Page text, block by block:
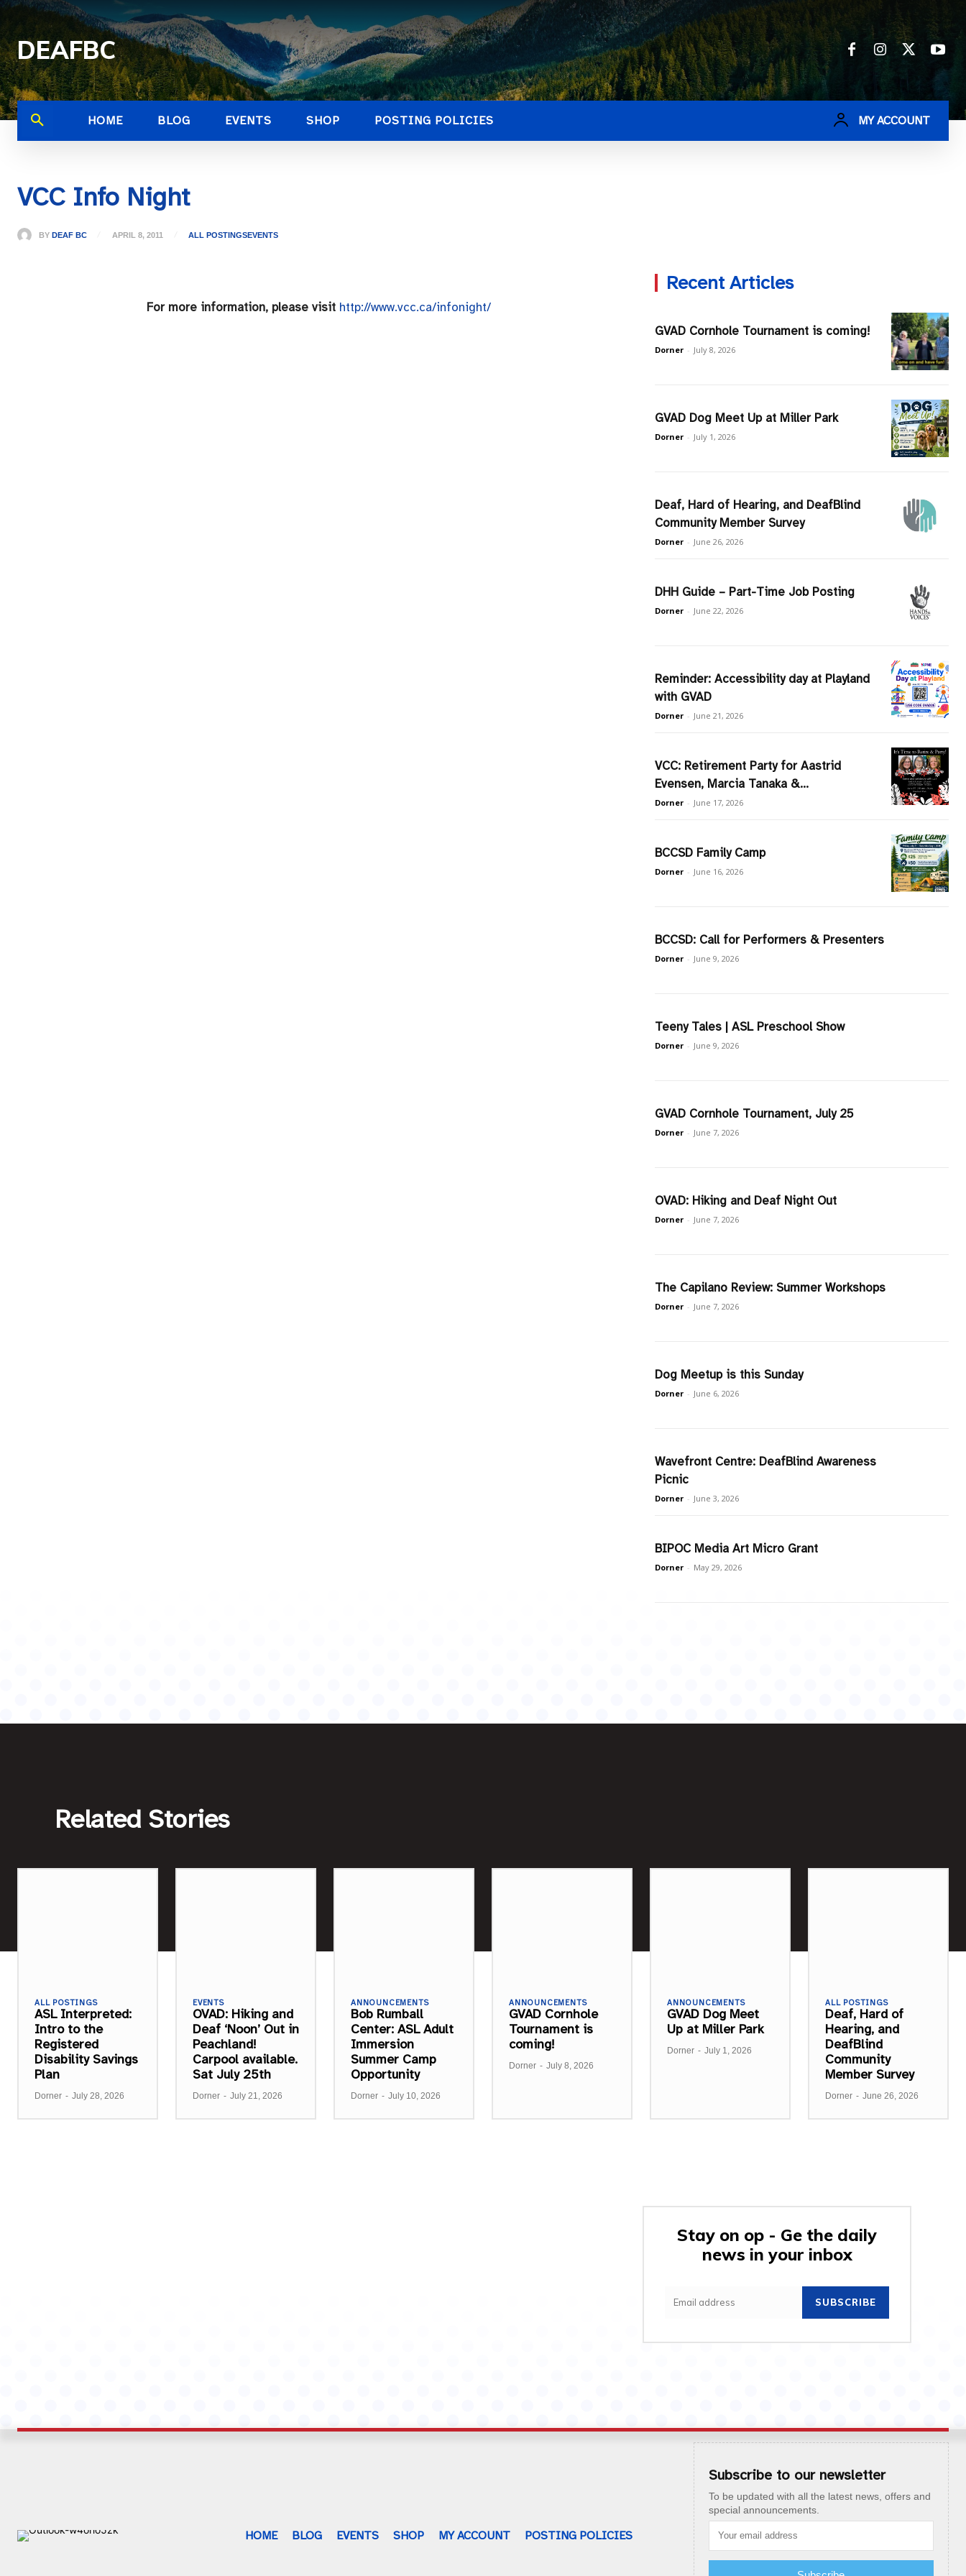
DEAFBC
HOME BLOG EVENTS SHOP POSTING POLICIES MY ACCOUNT
VCC Info Night
BY DEAF BC APRIL 8, 2011 ALL POSTINGSEVENTS
For more information, please visit http://www.vcc.ca/infonight/
Recent Articles
GVAD Cornhole Tournament is coming!
Dorner - July 8, 2026
GVAD Dog Meet Up at Miller Park
Dorner - July 1, 2026
Deaf, Hard of Hearing, and DeafBlind
Community Member Survey
Dorner - June 26, 2026
DHH Guide – Part-Time Job Posting
Dorner - June 22, 2026
Reminder: Accessibility day at Playland
with GVAD
Dorner - June 21, 2026
VCC: Retirement Party for Aastrid
Evensen, Marcia Tanaka &...
Dorner - June 17, 2026
BCCSD Family Camp
Dorner - June 16, 2026
BCCSD: Call for Performers & Presenters
Dorner - June 9, 2026
Teeny Tales | ASL Preschool Show
Dorner - June 9, 2026
GVAD Cornhole Tournament, July 25
Dorner - June 7, 2026
OVAD: Hiking and Deaf Night Out
Dorner - June 7, 2026
The Capilano Review: Summer Workshops
Dorner - June 7, 2026
Dog Meetup is this Sunday
Dorner - June 6, 2026
Wavefront Centre: DeafBlind Awareness
Picnic
Dorner - June 3, 2026
BIPOC Media Art Micro Grant
Dorner - May 29, 2026
Related Stories
ALL POSTINGS
ASL Interpreted:
Intro to the
Registered
Disability Savings
Plan
Dorner - July 28, 2026
EVENTS
OVAD: Hiking and
Deaf ‘Noon’ Out in
Peachland!
Carpool available.
Sat July 25th
Dorner - July 21, 2026
ANNOUNCEMENTS
Bob Rumball
Center: ASL Adult
Immersion
Summer Camp
Opportunity
Dorner - July 10, 2026
ANNOUNCEMENTS
GVAD Cornhole
Tournament is
coming!
Dorner - July 8, 2026
ANNOUNCEMENTS
GVAD Dog Meet
Up at Miller Park
Dorner - July 1, 2026
ALL POSTINGS
Deaf, Hard of
Hearing, and
DeafBlind
Community
Member Survey
Dorner - June 26, 2026
Stay on op - Ge the daily
news in your inbox
SUBSCRIBE
HOME BLOG EVENTS SHOP MY ACCOUNT POSTING POLICIES
Subscribe to our newsletter
To be updated with all the latest news, offers and
special announcements.